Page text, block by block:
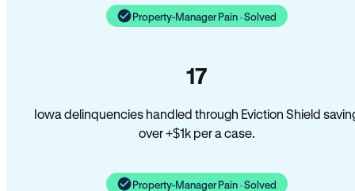
Property-Manager Pain · Solved
17
Iowa delinquencies handled through Eviction Shield
over +$1k per a case.
Property-Manager Pain · Solved